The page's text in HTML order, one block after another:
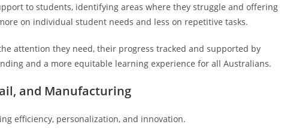
to students, identifying areas where they struggle and offering
on individual student needs and less on repetitive tasks.
attention they need, their progress tracked and supported by
and a more equitable learning experience for all Australians.
and Manufacturing
efficiency, personalization, and innovation.